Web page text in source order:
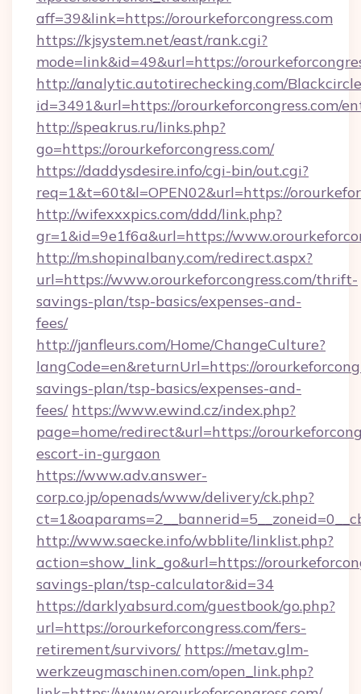
aff=39&link=https://orourkeforcongress.com
https://kjsystem.net/east/rank.cgi?
mode=link&id=49&url=https://
http://analytic.autotirechecking.com/
id=3491&url=https://orourkeforcongress.com/
http://speakrus.ru/links.php?
go=https://orourkeforcongress.com/
https://daddysdesire.info/cgi-bin/out.cgi?
req=1&t=60t&l=OPEN02&url=https://
http://wifexxxpics.com/ddd/link.php?
gr=1&id=9e1f6a&url=https://
http://m.shopinalbany.com/redirect.aspx?
url=https://www.orourkeforcongress.com/thrift-
savings-plan/tsp-basics/expenses-and-
fees/
http://janfleurs.com/Home/ChangeCulture?
langCode=en&returnUrl=https://
savings-plan/tsp-basics/expenses-and-
fees/ https://www.ewind.cz/index.php?
page=home/redirect&url=https://
escort-in-gurgaon
https://www.adv.answer-
corp.co.jp/openads/www/delivery/ck.php?
http://www.saecke.info/wbblite/linklist.php?
action=show_link_go&url=https://
savings-plan/tsp-calculator&id=34
https://darklyabsurd.com/guestbook/go.php?
url=https://orourkeforcongress.com/fers-
retirement/survivors/ https://metav.glm-
werkzeugmaschinen.com/open_link.php?